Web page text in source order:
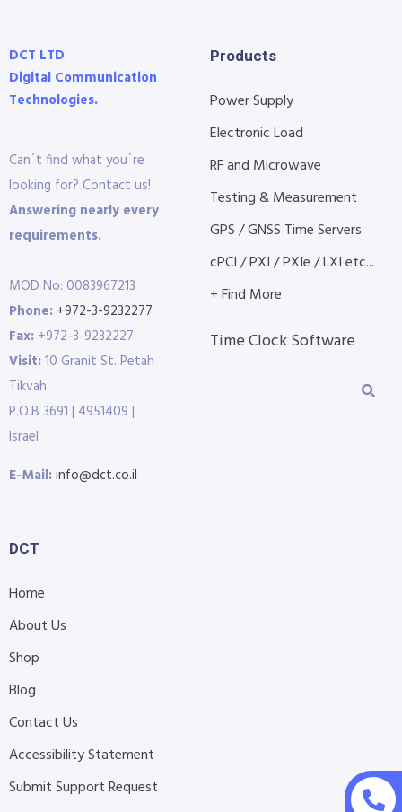
DCT LTD
Digital Communication
Technologies.
Can´t find what you´re
looking for? Contact us!
Answering nearly every
requirements.
MOD No: 0083967213
Phone: +972-3-9232277
Fax: +972-3-9232227
Visit:10 Granit St. Petah
Tikvah
P.O.B 3691 | 4951409 |
Israel
E-Mail:info@dct.co.il
Products
Power Supply
Electronic Load
RF and Microwave
Testing & Measurement
GPS / GNSS Time Servers
cPCI / PXI / PXIe / LXI etc...
+ Find More
Time Clock Software
DCT
Home
About Us
Shop
Blog
Contact Us
Accessibility Statement
Submit Support Request